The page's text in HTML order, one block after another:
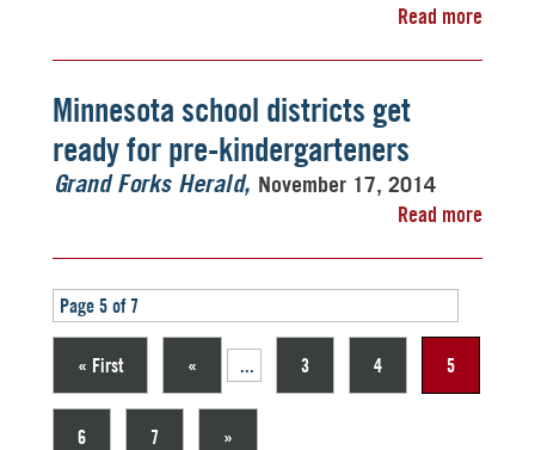
Read more
Minnesota school districts get
ready for pre-kindergarteners
Grand Forks Herald
November 17, 2014
Read more
Page 5 of 7
« First « ... 3 4 5
6 7 »